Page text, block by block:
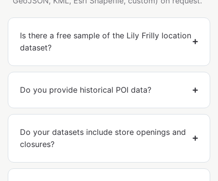
Is there a free sample of the Lily Frilly location
dataset?
Do you provide historical POI data?
Do your datasets include store openings and
closures?